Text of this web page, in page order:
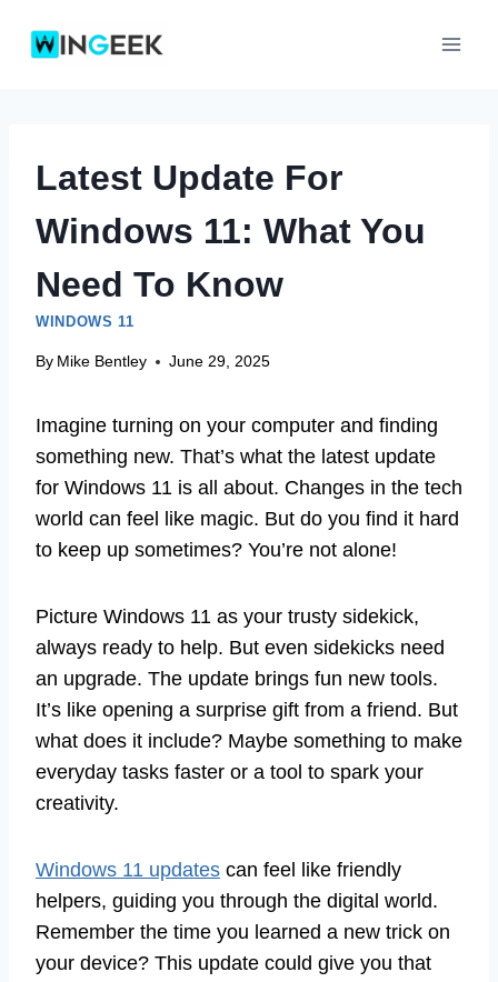
Latest Update For
Windows 11: What You
Need To Know
WINDOWS 11
By Mike Bentley June 29, 2025
Imagine turning on your computer and finding
something new. That’s what the latest update
for Windows 11 is all about. Changes in the tech
world can feel like magic. But do you find it hard
to keep up sometimes? You’re not alone!
Picture Windows 11 as your trusty sidekick,
always ready to help. But even sidekicks need
an upgrade. The update brings fun new tools.
It’s like opening a surprise gift from a friend. But
what does it include? Maybe something to make
everyday tasks faster or a tool to spark your
creativity.
Windows 11 updates can feel like friendly
helpers, guiding you through the digital world.
Remember the time you learned a new trick on
your device? This update could give you that